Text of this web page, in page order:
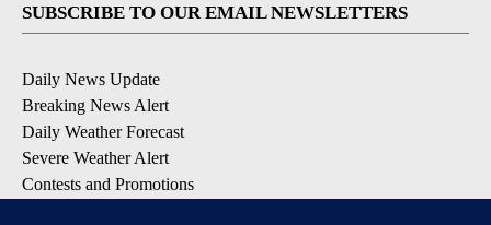
SUBSCRIBE TO OUR EMAIL NEWSLETTERS
Daily News Update
Breaking News Alert
Daily Weather Forecast
Severe Weather Alert
Contests and Promotions